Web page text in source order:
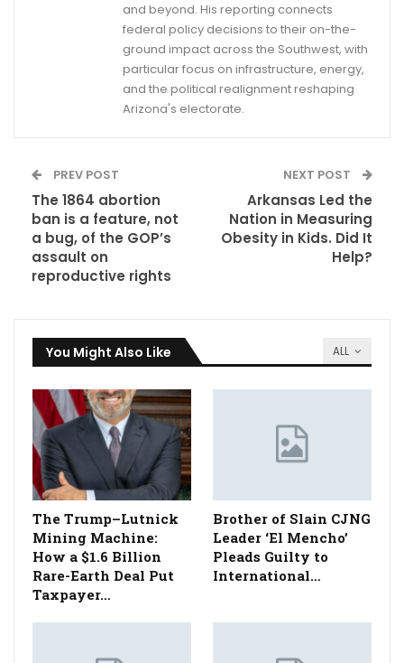
and beyond. His reporting connects
federal policy decisions to their on-the-
ground impact across the Southwest, with
particular focus on infrastructure, energy,
and the political realignment reshaping
Arizona's electorate.
PREV POST
The 1864 abortion
ban is a feature, not
a bug, of the GOP’s
assault on
reproductive rights
NEXT POST
Arkansas Led the
Nation in Measuring
Obesity in Kids. Did It
Help?
ALL
You Might Also Like
The Trump–Lutnick
Mining Machine:
How a $1.6 Billion
Rare-Earth Deal Put
Taxpayer…
Brother of Slain CJNG
Leader ‘El Mencho’
Pleads Guilty to
International…